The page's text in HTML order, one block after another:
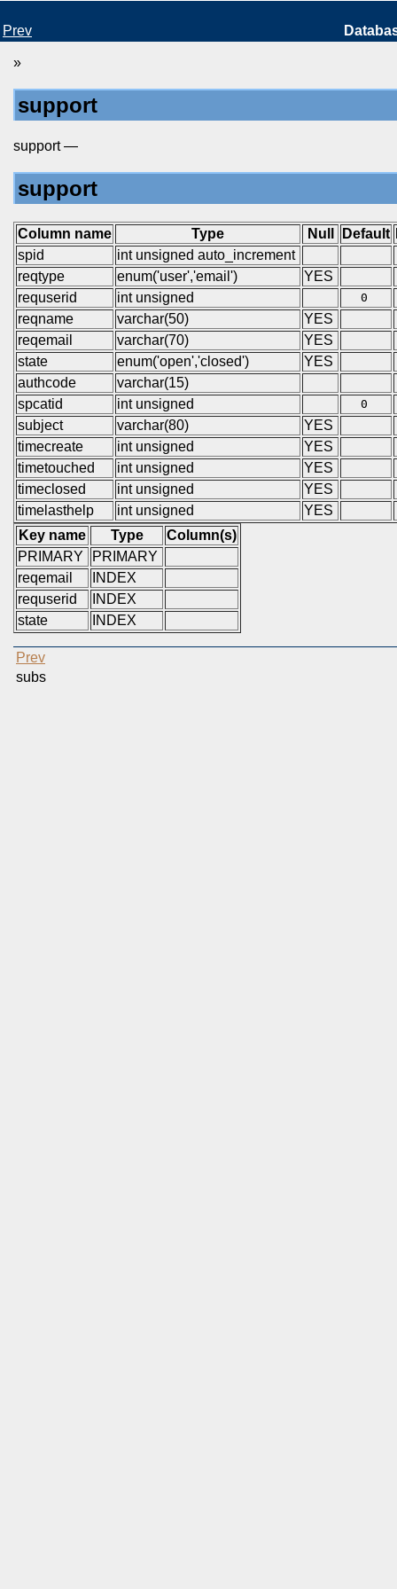
Prev
»
support
support —
support
Column name Type Null Default
spid
int unsigned auto_increment
reqtype
enum('user','email')
YES
requserid
int unsigned 0
reqname varchar(50)
YES
reqemail
varchar(70)
YES
state
enum('open','closed')
YES
authcode
varchar(15)
spcatid
int unsigned 0
subject varchar(80)
YES
timecreate
int unsigned
YES
timetouched
int unsigned
YES
timeclosed
int unsigned
YES
timelasthelp
int unsigned
YES
Key name
Type
Column(s)
PRIMARY
PRIMARY
reqemail
INDEX
requserid
INDEX
state
INDEX
Prev
subs